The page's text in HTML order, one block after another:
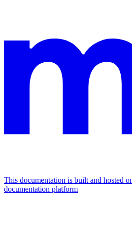
This documentation is built and hosted
documentation platform